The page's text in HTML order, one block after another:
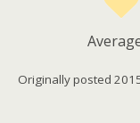
Originally posted